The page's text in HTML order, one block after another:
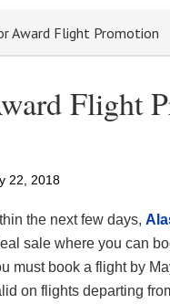
Award Flight Promotion
Flight
22, 2018
the next few days,
sale where you can
must book a flight by
on flights departing